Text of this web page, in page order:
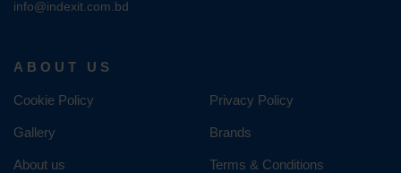
info@indexit.com.bd
ABOUT US
Cookie Policy Privacy Policy
Gallery Brands
About us Terms & Conditions